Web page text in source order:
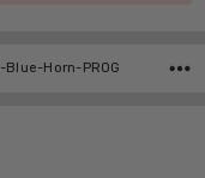
Blue-Horn-PROG